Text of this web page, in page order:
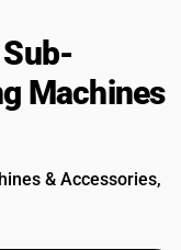
Machines
& Accessories,